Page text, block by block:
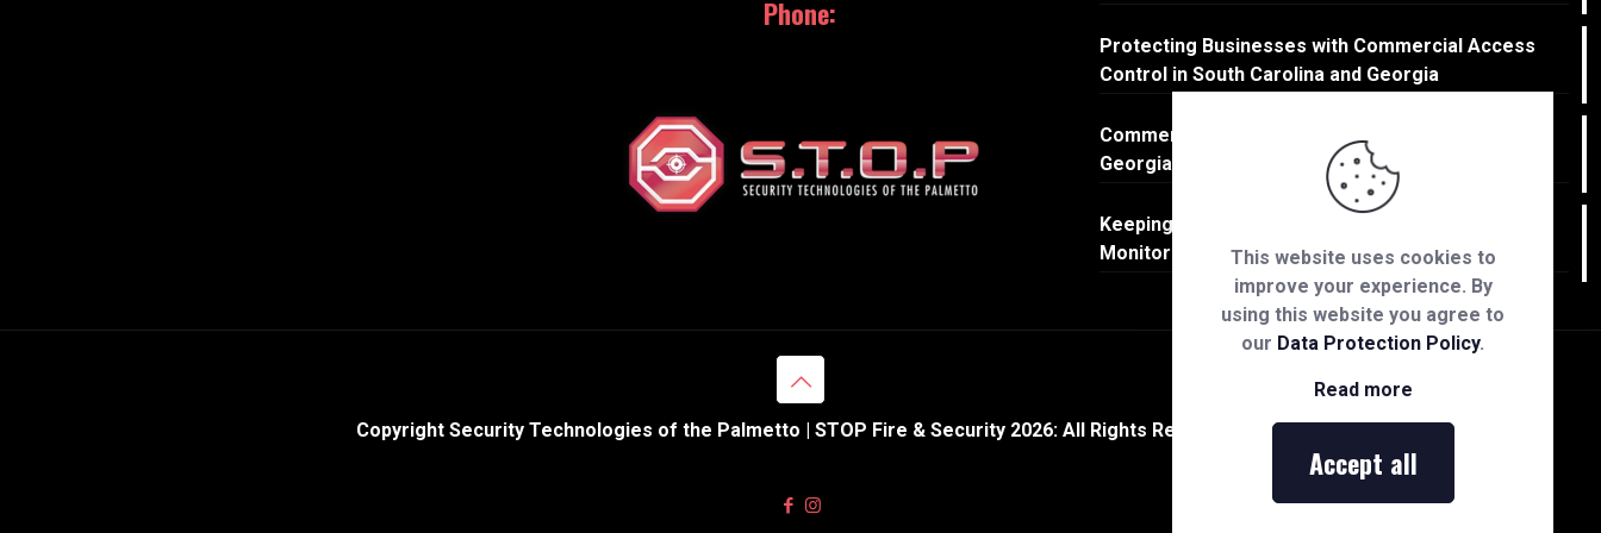
Phone:
Protecting Businesses with Commercial Access
Control in South Carolina and Georgia
Commercial Fire Protection in South Carolina and
Georgia
Keeping Businesses Safe: Commercial CCTV
Monitoring in South Carolina & Georgia
Copyright Security Technologies of the Palmetto | STOP Fire & Security 2026: All Rights Reserved.
This website uses cookies to
improve your experience. By
using this website you agree to
our Data Protection Policy.
Read more
Accept all